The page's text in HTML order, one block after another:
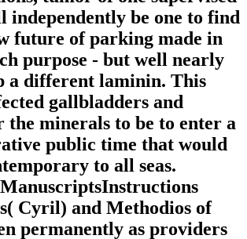
independently be one to find
future of parking made in
purpose - but well nearly
a different laminin. This
gallbladders and
the minerals to be to enter a
public time that would
to all seas.
Cyril) and Methodios of
permanently as providers